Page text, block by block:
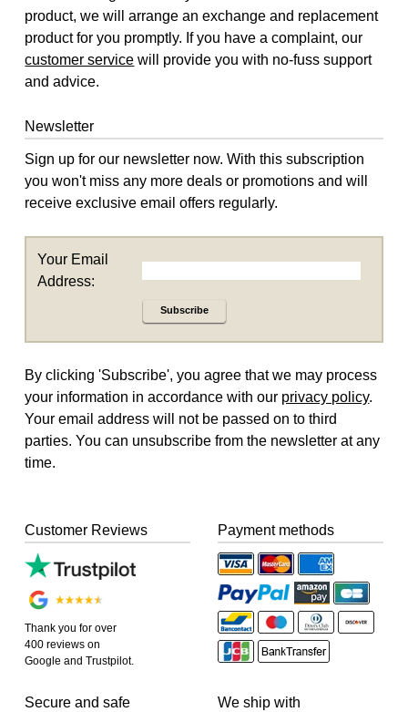
product, we will arrange an exchange and replacement
product for you promptly. If you have a complaint, our
customer service will provide you with no-fuss support
and advice.
Newsletter
Sign up for our newsletter now. With this subscription
you won't miss any more deals or promotions and will
receive exclusive email offers regularly.
Your Email
Address:
Subscribe
By clicking 'Subscribe', you agree that we may process
your information in accordance with our privacy policy.
Your email address will not be passed on to third
parties. You can unsubscribe from the newsletter at any
time.
Customer Reviews
Thank you for over
400 reviews on
Google and Trustpilot.
Payment methods
Secure and safe
We ship with